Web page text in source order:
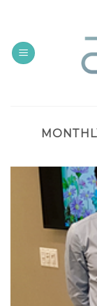
content